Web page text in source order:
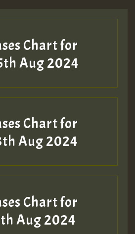
SO
NO19 HOTER
Chart for
Aug 2024
Chart for
Aug 2024
Chart for
Aug 2024